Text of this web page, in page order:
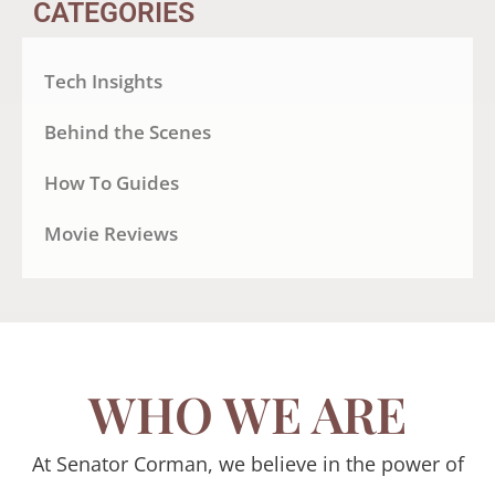
CATEGORIES
Tech Insights
Behind the Scenes
How To Guides
Movie Reviews
WHO WE ARE
At Senator Corman, we believe in the power of